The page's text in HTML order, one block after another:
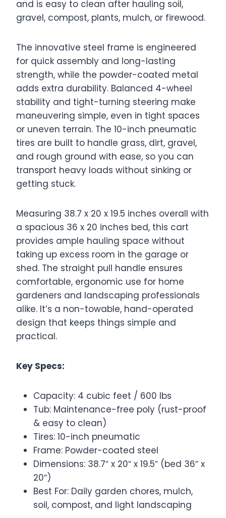
and is easy to clean after hauling soil,
gravel, compost, plants, mulch, or firewood.
The innovative steel frame is engineered
for quick assembly and long-lasting
strength, while the powder-coated metal
adds extra durability. Balanced 4-wheel
stability and tight-turning steering make
maneuvering simple, even in tight spaces
or uneven terrain. The 10-inch pneumatic
tires are built to handle grass, dirt, gravel,
and rough ground with ease, so you can
transport heavy loads without sinking or
getting stuck.
Measuring 38.7 x 20 x 19.5 inches overall with
a spacious 36 x 20 inches bed, this cart
provides ample hauling space without
taking up excess room in the garage or
shed. The straight pull handle ensures
comfortable, ergonomic use for home
gardeners and landscaping professionals
alike. It’s a non-towable, hand-operated
design that keeps things simple and
practical.
Key Specs:
Capacity: 4 cubic feet / 600 lbs
Tub: Maintenance-free poly (rust-proof
& easy to clean)
Tires: 10-inch pneumatic
Frame: Powder-coated steel
Dimensions: 38.7″ x 20″ x 19.5″ (bed 36″ x
20″)
Best For: Daily garden chores, mulch,
soil, compost, and light landscaping